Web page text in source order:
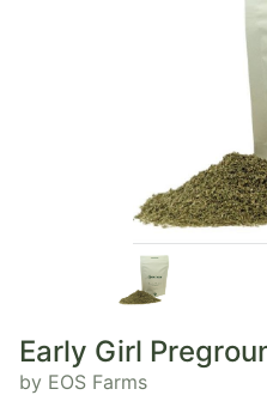
Early Girl
by EOS Farms